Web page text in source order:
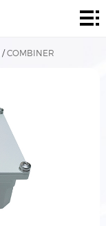
/COMBINER